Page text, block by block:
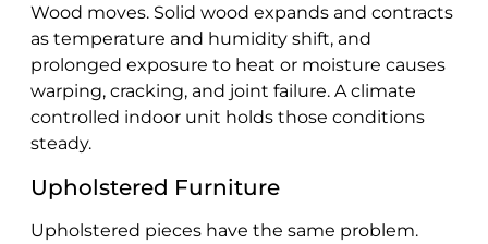
Wood moves. Solid wood expands and contracts
as temperature and humidity shift, and
prolonged exposure to heat or moisture causes
warping, cracking, and joint failure. A climate
controlled indoor unit holds those conditions
steady.
Upholstered Furniture
Upholstered pieces have the same problem.